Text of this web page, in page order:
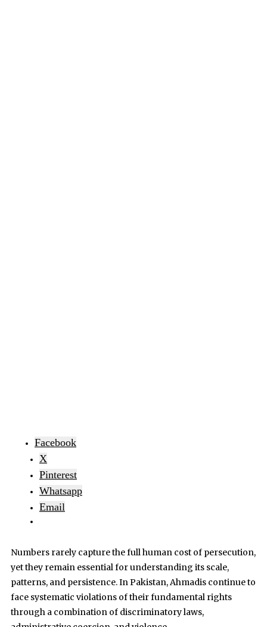
Facebook
X
Pinterest
Whatsapp
Email
Numbers rarely capture the full human cost of persecution,
yet they remain essential for understanding its scale,
patterns, and persistence. In Pakistan, Ahmadis continue to
face systematic violations of their fundamental rights
through a combination of discriminatory laws,